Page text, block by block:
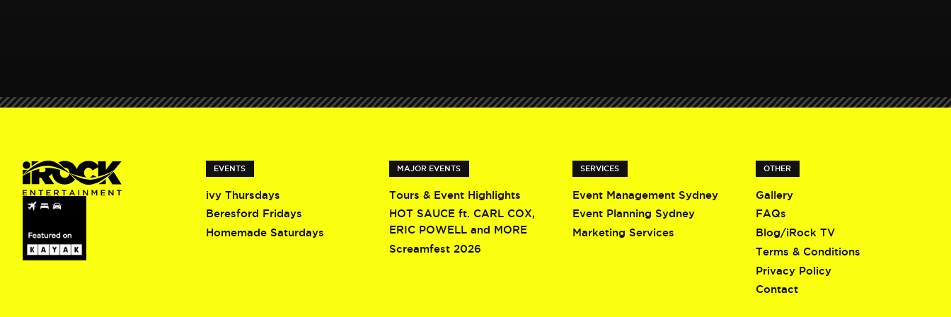
EVENTS
ivy Thursdays
Beresford Fridays
Homemade Saturdays
MAJOR EVENTS
Tours & Event Highlights
HOT SAUCE ft. CARL COX,
ERIC POWELL and MORE
Screamfest 2026
SERVICES
Event Management Sydney
Event Planning Sydney
Marketing Services
OTHER
Gallery
FAQs
Blog/iRock TV
Terms & Conditions
Privacy Policy
Contact